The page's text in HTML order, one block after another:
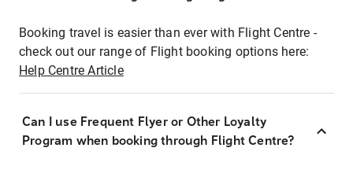
Booking travel is easier than ever with Flight Centre -
check out our range of Flight booking options here:
Help Centre Article
Can I use Frequent Flyer or Other Loyalty
Program when booking through Flight Centre?